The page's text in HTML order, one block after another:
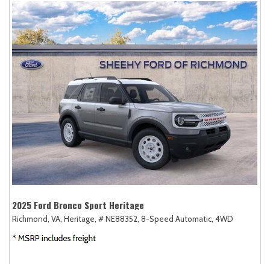
2025 Ford Bronco Sport Heritage
Richmond, VA, Heritage, # NE88352, 8-Speed Automatic, 4WD